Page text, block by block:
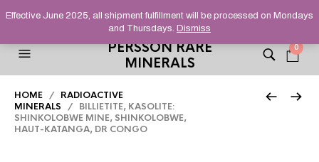
HELPING YOU FIND FINE AND UNUSUAL MINERALS THAT
STAND OUT FROM THE CROWD, SINCE 2012.
PERSSON RARE
MINERALS
0
HOME / RADIOACTIVE
MINERALS / BILLIETITE, KASOLITE:
SHINKOLOBWE MINE, SHINKOLOBWE,
HAUT-KATANGA, DR CONGO
Effective June 2025, all shipment fulfillment will be processed on Mondays
and Thursdays. Dismiss